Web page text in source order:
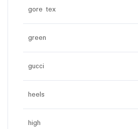
gore tex
green
gucci
heels
high